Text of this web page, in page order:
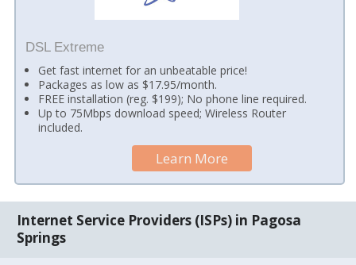
DSL Extreme
Get fast internet for an unbeatable price!
Packages as low as $17.95/month.
FREE installation (reg. $199); No phone line required.
Up to 75Mbps download speed; Wireless Router
included.
Learn More
Internet Service Providers (ISPs) in Pagosa
Springs